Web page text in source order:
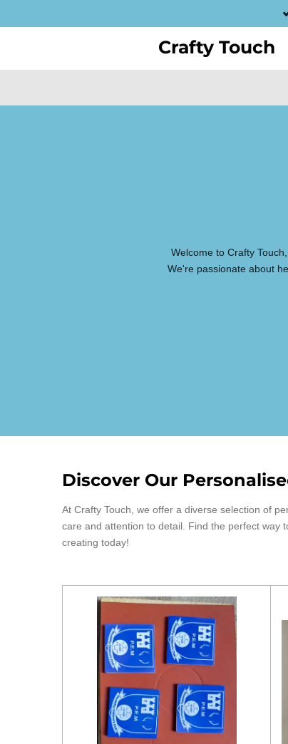
to
Crafty Touch
Welcome to Crafty
We're passionate about
Discover Our
At Crafty Touch, we offer a diverse selection of
care and attention to detail. Find the perfect way
creating today!